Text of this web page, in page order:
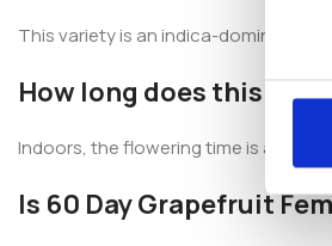
This variety is an indica-dominant
How long does this
Indoors, the flowering time is
Is 60 Day Grapefruit